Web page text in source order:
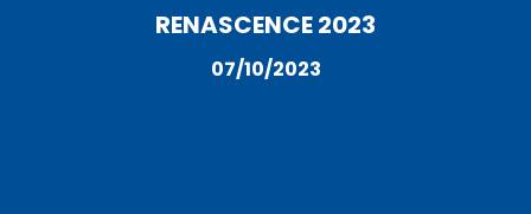
RENASCENCE 2023
07/10/2023